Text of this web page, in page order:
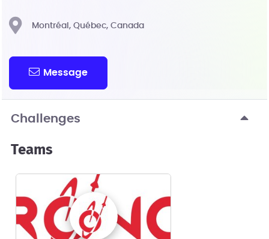
Montréal, Québec, Canada
Message
Challenges
Teams